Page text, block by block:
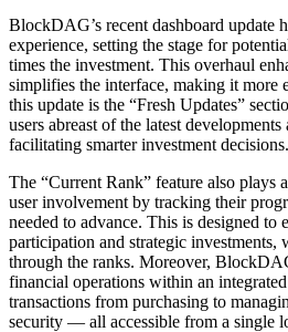
BlockDAG’s recent dashboard update
experience, setting the stage for
times the investment. This overhaul
simplifies the interface, making it more
this update is the “Fresh Updates”
users abreast of the latest
facilitating smarter investment decisions.
The “Current Rank” feature also plays
user involvement by tracking their
needed to advance. This is designed to
participation and strategic investments,
through the ranks. Moreover,
financial operations within an
transactions from purchasing to
security — all accessible from a single